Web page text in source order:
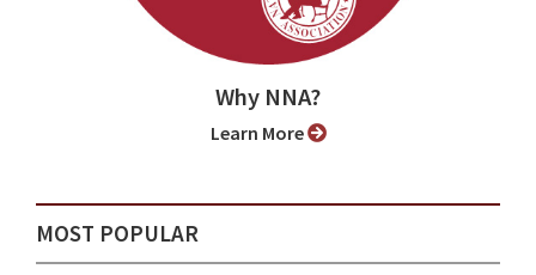
Why NNA?
Learn More
MOST POPULAR